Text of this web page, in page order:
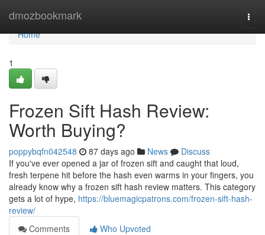
dmozbookmark
Home
Home
1
Frozen Sift Hash Review:
Worth Buying?
poppybqfn042548 87 days ago News
Discuss
If you've ever opened a jar of frozen sift and caught that loud,
fresh terpene hit before the hash even warms in your fingers, you
already know why a frozen sift hash review matters. This category
gets a lot of hype, https://bluemagicpatrons.com/frozen-sift-hash-
review/
Comments
Who Upvoted